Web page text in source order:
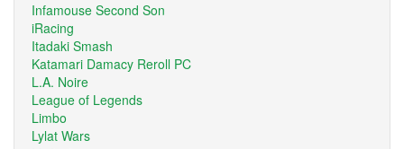
Infamouse Second Son
iRacing
Itadaki Smash
Katamari Damacy Reroll PC
L.A. Noire
League of Legends
Limbo
Lylat Wars